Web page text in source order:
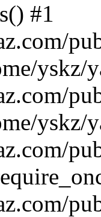
#1
yskz/
yskz/